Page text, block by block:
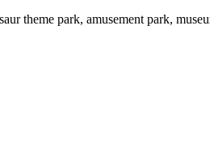
theme park, amusement park,